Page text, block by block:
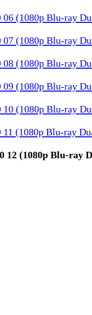
06 (1080p Blu-ray
07 (1080p Blu-ray
08 (1080p Blu-ray
09 (1080p Blu-ray
10 (1080p Blu-ray
11 (1080p Blu-ray
12 (1080p Blu-ray